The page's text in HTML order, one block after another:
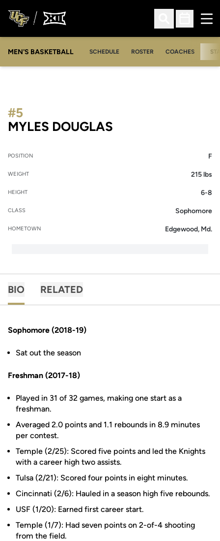
Open Search
Open
MEN'S BASKETBALL SCHEDULE ROSTER COACHES
MYLES DOUGLAS
#5
POSITION F
WEIGHT 215 lbs
HEIGHT 6-8
CLASS Sophomore
HOMETOWN Edgewood, Md.
BIO RELATED
Sophomore (2018-19)
Sat out the season
Freshman (2017-18)
Played in 31 of 32 games, making one start as a
freshman.
Averaged 2.0 points and 1.1 rebounds in 8.9 minutes
per contest.
Temple (2/25): Scored five points and led the Knights
with a career high two assists.
Tulsa (2/21): Scored four points in eight minutes.
Cincinnati (2/6): Hauled in a season high five rebounds.
USF (1/20): Earned first career start.
Temple (1/7): Had seven points on 2-of-4 shooting
from the field.